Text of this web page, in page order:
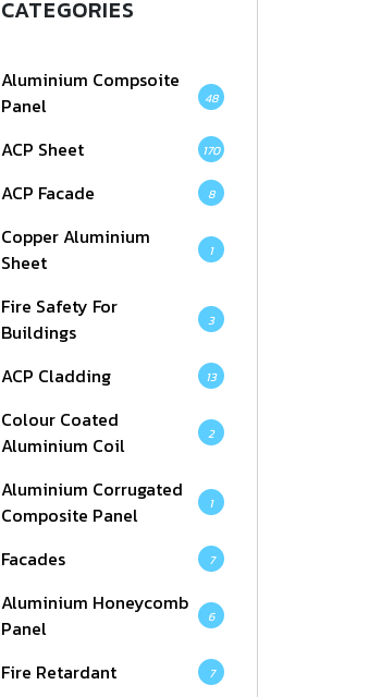
CATEGORIES
Aluminium Compsoite
Panel
48
ACP Sheet 170
ACP Facade 8
Copper Aluminium
Sheet
1
Fire Safety For
Buildings
3
ACP Cladding 13
Colour Coated
Aluminium Coil
2
Aluminium Corrugated
Composite Panel
1
Facades 7
Aluminium Honeycomb
Panel
6
Fire Retardant 7